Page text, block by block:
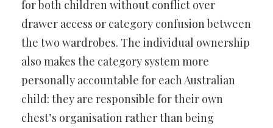
for both children without conflict over
drawer access or category confusion between
the two wardrobes. The individual ownership
also makes the category system more
personally accountable for each Australian
child: they are responsible for their own
chest’s organisation rather than being